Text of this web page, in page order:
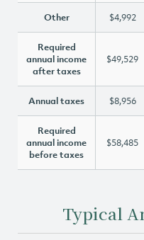
Other $4,992
Required
annual income
after taxes
$49,529
Annual taxes $8,956
Required
annual income
before taxes
$58,485
Typical